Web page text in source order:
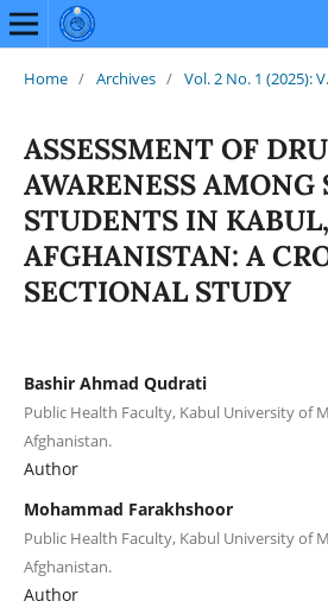
Home / Archives / Vol. 2 No. 1 (2025):
ASSESSMENT OF
AWARENESS AMONG
STUDENTS IN KABUL,
AFGHANISTAN: A
SECTIONAL STUDY
Bashir Ahmad Qudrati
Public Health Faculty, Kabul University of
Afghanistan.
Author
Mohammad Farakhshoor
Public Health Faculty, Kabul University of
Afghanistan.
Author